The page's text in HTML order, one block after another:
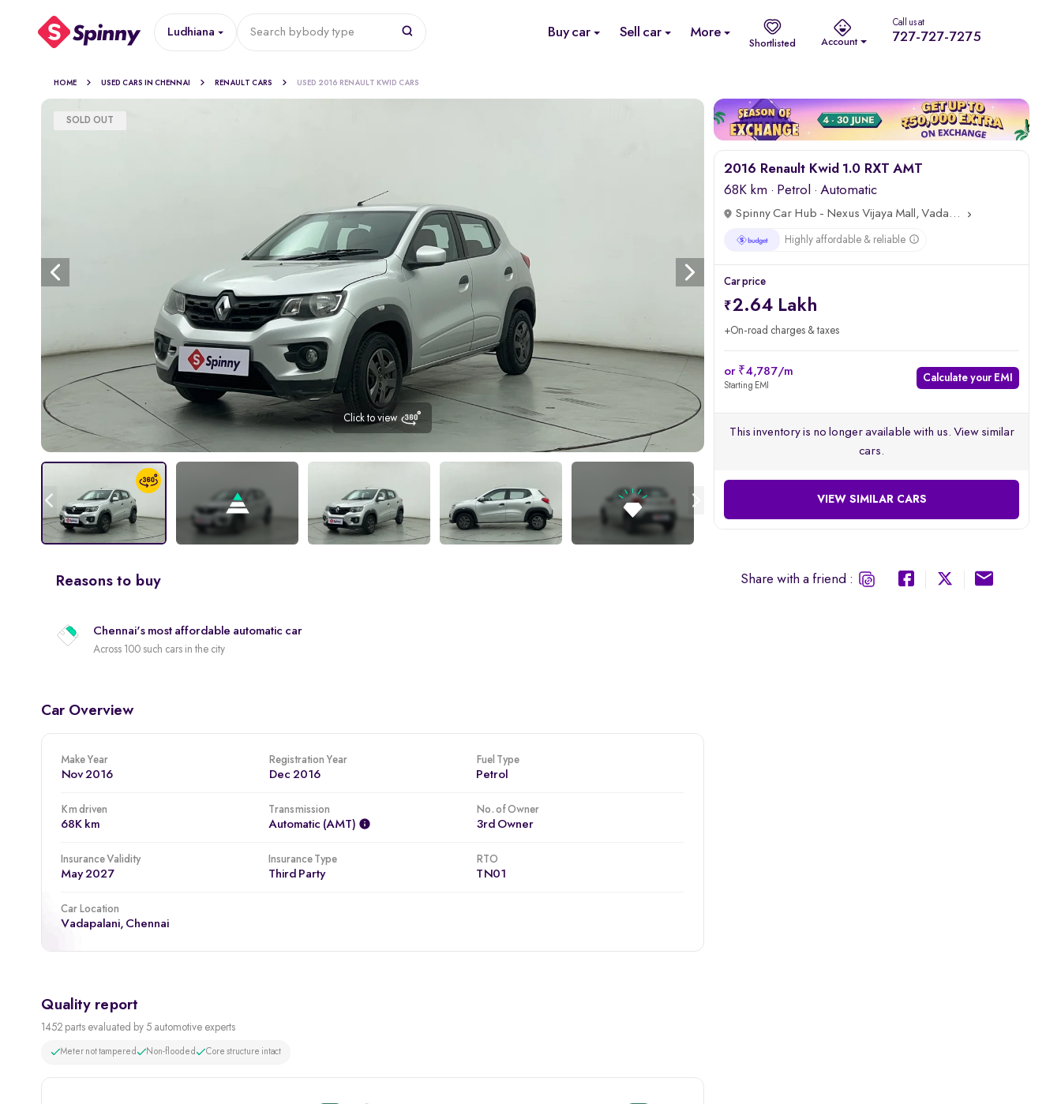
Ludhiana Search bybody type Buy car Sell car More
Shortlisted Account
Call us at
727-727-7275
HOME USED CARS IN CHENNAI RENAULT CARS USED 2016 RENAULT KWID CARS
Top Highlights
Click to view
SOLD OUT
Reasons to buy
Chennai's most affordable automatic car
Across 100 such cars in the city
Car Overview
Make Year
Nov 2016
Registration Year
Dec 2016
Fuel Type
Petrol
Km driven
68K km
Transmission
Automatic (AMT)
No. of Owner
3rd Owner
Insurance Validity
May 2027
Insurance Type
Third Party
RTO
TN01
Car Location
Vadapalani, Chennai
Quality report
1452 parts evaluated by 5 automotive experts
Meter not tampered Non-flooded Core structure intact
2016 Renault Kwid 1.0 RXT AMT
68K km · Petrol · Automatic
Spinny Car Hub - Nexus Vijaya Mall, Vadapalani, Chennai
Highly affordable & reliable
Car price
2.64 Lakh
+On-road charges & taxes
or ₹4,787/m
Starting EMI
Calculate your EMI
This inventory is no longer available with us. View similar
cars.
VIEW SIMILAR CARS
Share with a friend